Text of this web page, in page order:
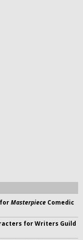
Masterpiece Comedic
for Writers Guild